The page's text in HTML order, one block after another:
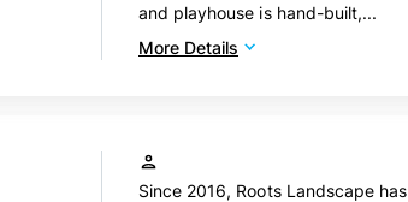
and playhouse is hand-built,...
More Details
Since 2016, Roots Landscape has